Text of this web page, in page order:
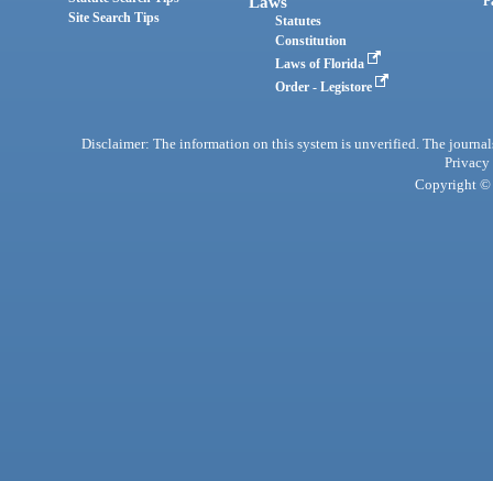
Site Search Tips
Statutes
Constitution
Laws of Florida
Order - Legistore
Disclaimer: The information on this system is unverified. The
Privacy
Copyright ©